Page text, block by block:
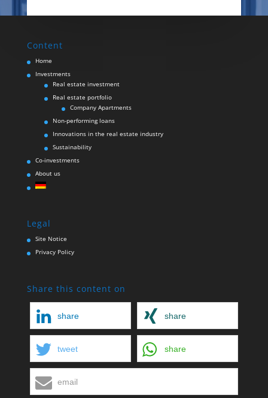
Content
Home
Investments
Real estate investment
Real estate portfolio
Company Apartments
Non-performing loans
Innovations in the real estate industry
Sustainability
Co-investments
About us
Legal
Site Notice
Privacy Policy
Share this content on
share share
tweet share
email